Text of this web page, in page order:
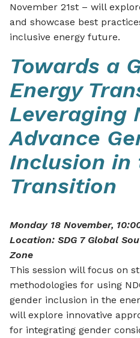
November 21st – will
and showcase best
inclusive energy future.
Towards a
Energy
Leveraging
Advance
Inclusion in
Transition
Monday 18 November,
Location: SDG 7 Global
Zone
This session will focus on
methodologies for using
gender inclusion in the
will explore innovative
for integrating gender